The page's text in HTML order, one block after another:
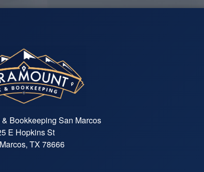
& Bookkeeping San Marcos
E Hopkins St
TX 78666